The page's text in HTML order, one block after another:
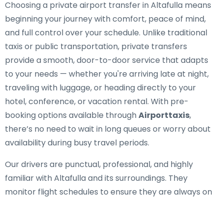
Choosing a private airport transfer in Altafulla means
beginning your journey with comfort, peace of mind,
and full control over your schedule. Unlike traditional
taxis or public transportation, private transfers
provide a smooth, door-to-door service that adapts
to your needs — whether you're arriving late at night,
traveling with luggage, or heading directly to your
hotel, conference, or vacation rental. With pre-
booking options available throughAirporttaxis,
there’s no need to wait in long queues or worry about
availability during busy travel periods.
Our drivers are punctual, professional, and highly
familiar with Altafulla and its surroundings. They
monitor flight schedules to ensure they are always on